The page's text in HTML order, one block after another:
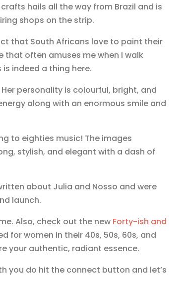
hails all the way from Brazil and is
shops on the strip.
that South Africans love to paint their
that often amuses me when I walk
indeed a thing here.
personality is colourful, bright, and
along with an enormous smile and
to eighties music! The images
stylish, and elegant with a dash of
about Julia and Nosso and were
launch.
Also, check out the new Forty-ish and
for women in their 40s, 50s, 60s, and
your authentic, radiant essence.
you do hit the connect button and let’s